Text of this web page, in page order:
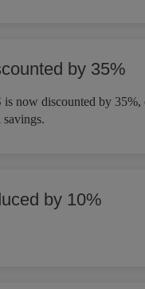
by 35%
now discounted by 35%,
by 10%